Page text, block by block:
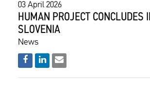
03 April 2026
HUMAN PROJECT CONCLUDES
SLOVENIA
News